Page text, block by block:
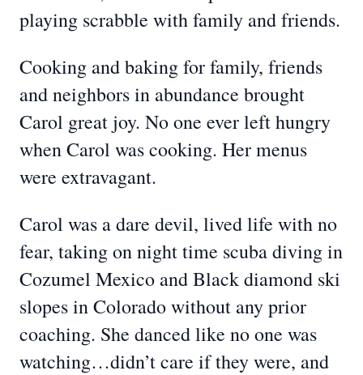
playing scrabble with family and friends.
Cooking and baking for family, friends
and neighbors in abundance brought
Carol great joy. No one ever left hungry
when Carol was cooking. Her menus
were extravagant.
Carol was a dare devil, lived life with no
fear, taking on night time scuba diving in
Cozumel Mexico and Black diamond ski
slopes in Colorado without any prior
coaching. She danced like no one was
watching…didn’t care if they were, and